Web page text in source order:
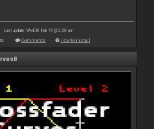
Last update: Wed 06 Feb 19 @ 2:28 am
Comments How to install